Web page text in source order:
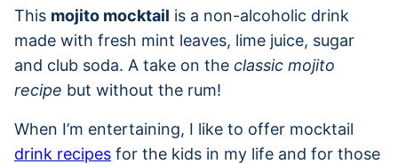
This mojito mocktail is a non-alcoholic drink
made with fresh mint leaves, lime juice, sugar
and club soda. A take on the classic mojito
recipe but without the rum!
When I’m entertaining, I like to offer mocktail
drink recipes for the kids in my life and for those